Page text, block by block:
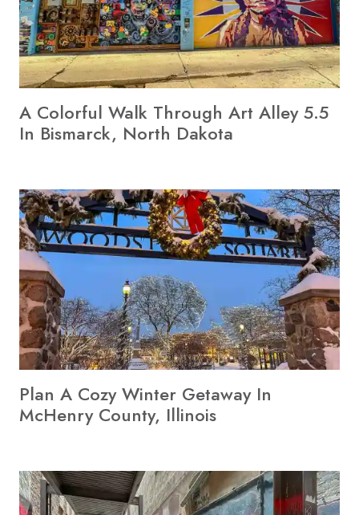
A Colorful Walk Through Art Alley 5.5
In Bismarck, North Dakota
Plan A Cozy Winter Getaway In
McHenry County, Illinois